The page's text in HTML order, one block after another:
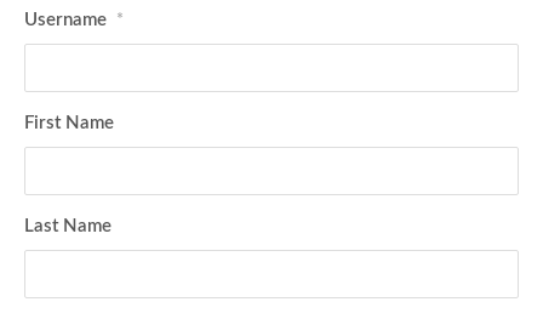
Username *
First Name
Last Name